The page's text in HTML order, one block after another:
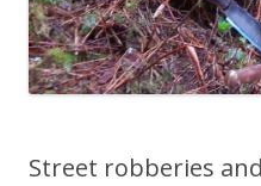
Street robberies